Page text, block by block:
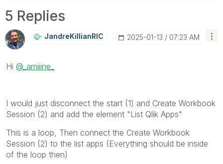
5 Replies
JandreKillianRIC ‎2025-01-13 07:23 AM
Hi @_amiiine_
I would just disconnect the start (1) and Create Workbook
Session (2) and add the element "List Qlik Apps"
This is a loop, Then connect the Create Workbook
Session (2) to the list apps (Everything should be inside
of the loop then)